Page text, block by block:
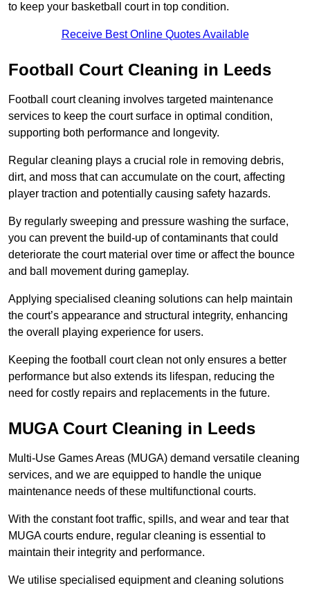
to keep your basketball court in top condition.
Receive Best Online Quotes Available
Football Court Cleaning in Leeds
Football court cleaning involves targeted maintenance
services to keep the court surface in optimal condition,
supporting both performance and longevity.
Regular cleaning plays a crucial role in removing debris,
dirt, and moss that can accumulate on the court, affecting
player traction and potentially causing safety hazards.
By regularly sweeping and pressure washing the surface,
you can prevent the build-up of contaminants that could
deteriorate the court material over time or affect the bounce
and ball movement during gameplay.
Applying specialised cleaning solutions can help maintain
the court’s appearance and structural integrity, enhancing
the overall playing experience for users.
Keeping the football court clean not only ensures a better
performance but also extends its lifespan, reducing the
need for costly repairs and replacements in the future.
MUGA Court Cleaning in Leeds
Multi-Use Games Areas (MUGA) demand versatile cleaning
services, and we are equipped to handle the unique
maintenance needs of these multifunctional courts.
With the constant foot traffic, spills, and wear and tear that
MUGA courts endure, regular cleaning is essential to
maintain their integrity and performance.
We utilise specialised equipment and cleaning solutions